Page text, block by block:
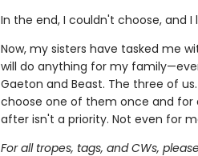
In the end, I couldn't choose, and
Now, my sisters have tasked me
will do anything for my
Gaeton and Beast. The three of
choose one of them once and for
after isn't a priority. Not even for
For all tropes, tags, and CWs,